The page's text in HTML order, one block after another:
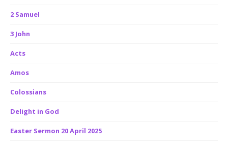
2 Samuel
3 John
Acts
Amos
Colossians
Delight in God
Easter Sermon 20 April 2025